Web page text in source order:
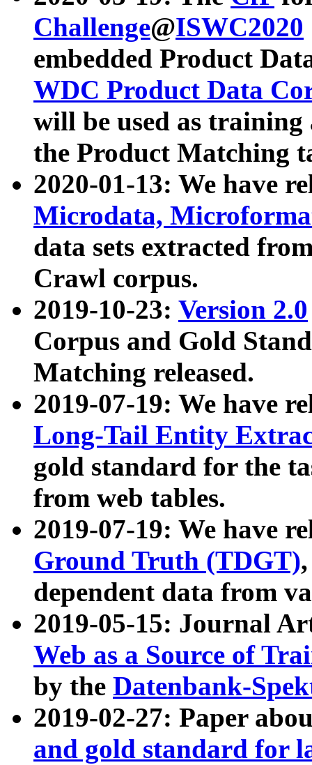
Challenge@ISWC2020
embedded Product
WDC Product Data
will be used as
the Product Matching
2020-01-13: We have
Microdata,
data sets extracted
Crawl corpus.
2019-10-23: Version 2.0
Corpus and Gold
Matching released.
2019-07-19: We have
Long-Tail Entity
gold standard for the
from web tables.
2019-07-19: We have
Ground Truth (TDGT)
dependent data from
2019-05-15: Journal
Web as a Source of
by the Datenbank-
2019-02-27: Paper
and gold standard for